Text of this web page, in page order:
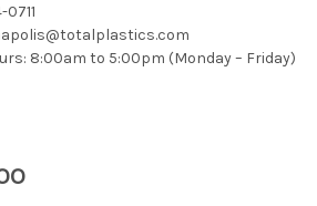
8:00am to 5:00pm (Monday – Friday)